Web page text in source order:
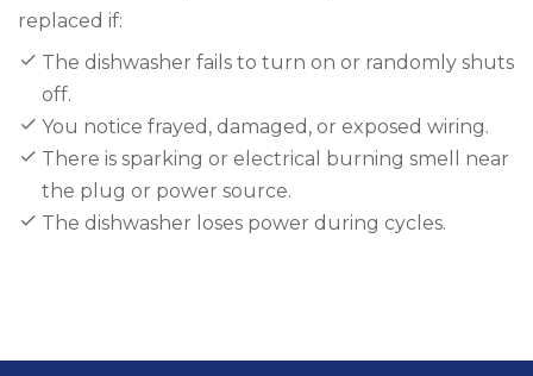
replaced if:
The dishwasher fails to turn on or randomly shuts
off.
You notice frayed, damaged, or exposed wiring.
There is sparking or electrical burning smell near
the plug or power source.
The dishwasher loses power during cycles.